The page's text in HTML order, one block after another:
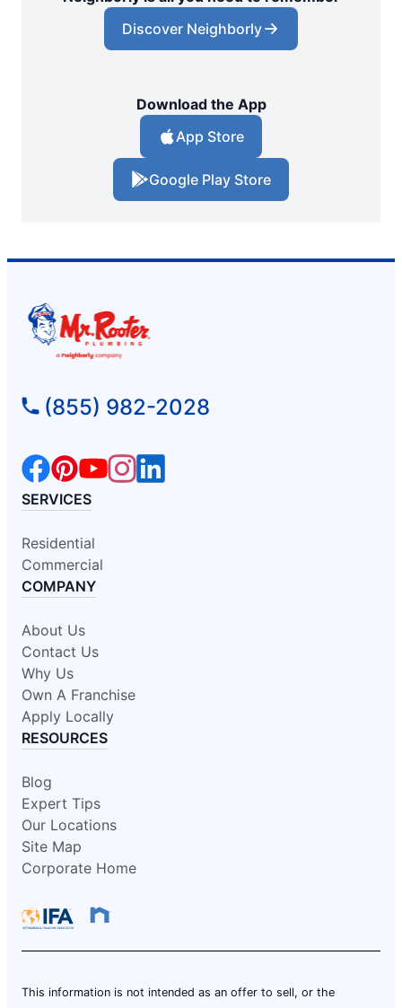
Discover Neighborly
Download the App
App Store
Google Play Store
(855) 982-2028
SERVICES
Residential
Commercial
COMPANY
About Us
Contact Us
Why Us
Own A Franchise
Apply Locally
RESOURCES
Blog
Expert Tips
Our Locations
Site Map
Corporate Home
This information is not intended as an offer to sell, or the